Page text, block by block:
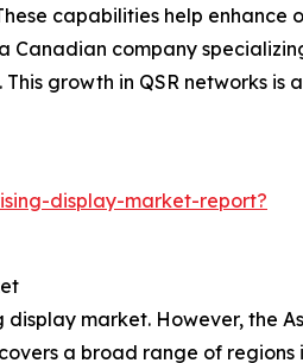
capabilities help enhance
Canadian company
growth in QSR networks
display-market-report?
market. However, the
a broad range of regions